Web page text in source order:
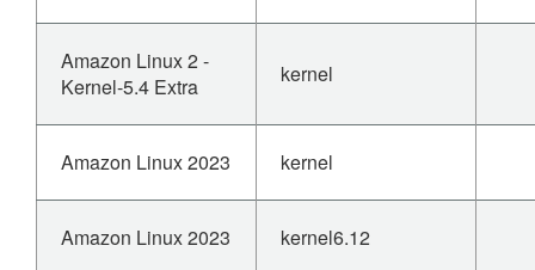
Amazon Linux 2 -
Kernel-5.4 Extra
kernel
Amazon Linux 2023 kernel
Amazon Linux 2023 kernel6.12